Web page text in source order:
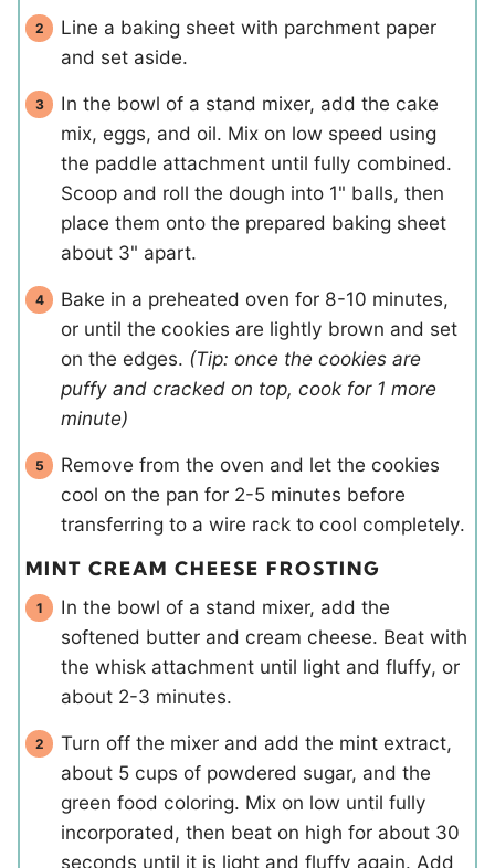
Line a baking sheet with parchment paper
and set aside.
In the bowl of a stand mixer, add the cake
mix, eggs, and oil. Mix on low speed using
the paddle attachment until fully combined.
Scoop and roll the dough into 1" balls, then
place them onto the prepared baking sheet
about 3" apart.
Bake in a preheated oven for 8-10 minutes,
or until the cookies are lightly brown and set
on the edges. (Tip: once the cookies are
puffy and cracked on top, cook for 1 more
minute)
Remove from the oven and let the cookies
cool on the pan for 2-5 minutes before
transferring to a wire rack to cool completely.
MINT CREAM CHEESE FROSTING
In the bowl of a stand mixer, add the
softened butter and cream cheese. Beat with
the whisk attachment until light and fluffy, or
about 2-3 minutes.
Turn off the mixer and add the mint extract,
about 5 cups of powdered sugar, and the
green food coloring. Mix on low until fully
incorporated, then beat on high for about 30
seconds until it is light and fluffy again. Add